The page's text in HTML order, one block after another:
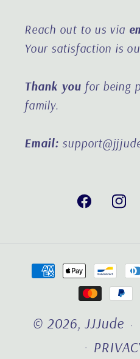
Reach out to us via
Your satisfaction is
Thank you for being
family.
Email:
Facebook
Payment
methods
© 2026,JJJude